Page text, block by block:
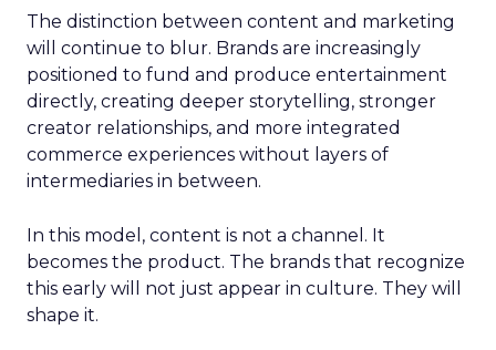
The distinction between content and marketing
will continue to blur. Brands are increasingly
positioned to fund and produce entertainment
directly, creating deeper storytelling, stronger
creator relationships, and more integrated
commerce experiences without layers of
intermediaries in between.
In this model, content is not a channel. It
becomes the product. The brands that recognize
this early will not just appear in culture. They will
shape it.